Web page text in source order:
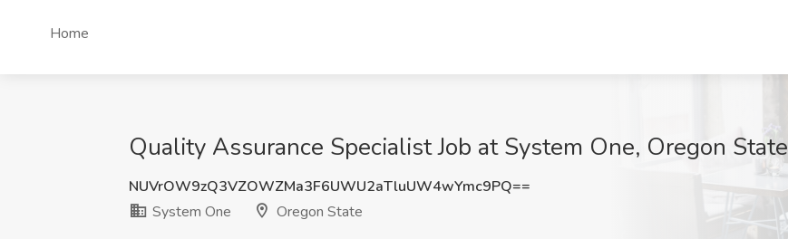
Home
Quality Assurance Specialist Job at System One, Oregon State
NUVrOW9zQ3VZOWZMa3F6UWU2aTluUW4wYmc9PQ==
System One
Oregon State